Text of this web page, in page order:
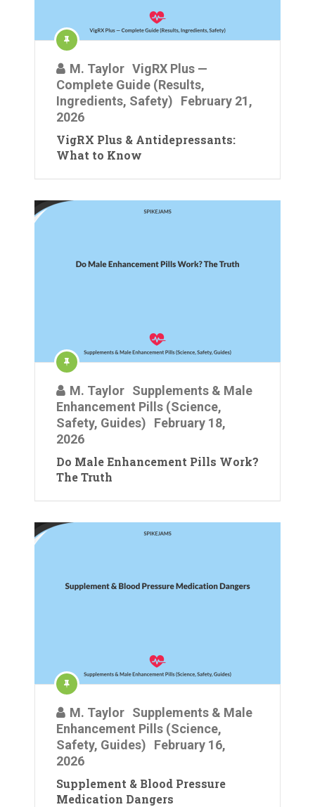
M. Taylor VigRX Plus —
Complete Guide (Results,
Ingredients, Safety)
February 21,
2026
VigRX Plus & Antidepressants:
What to Know
M. Taylor Supplements & Male
Enhancement Pills (Science,
Safety, Guides)
February 18,
2026
Do Male Enhancement Pills Work?
The Truth
M. Taylor Supplements & Male
Enhancement Pills (Science,
Safety, Guides)
February 16,
2026
Supplement & Blood Pressure
Medication Dangers